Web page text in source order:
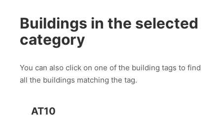
Buildings in the selected
category
You can also click on one of the building tags to find
all the buildings matching the tag.
AT10